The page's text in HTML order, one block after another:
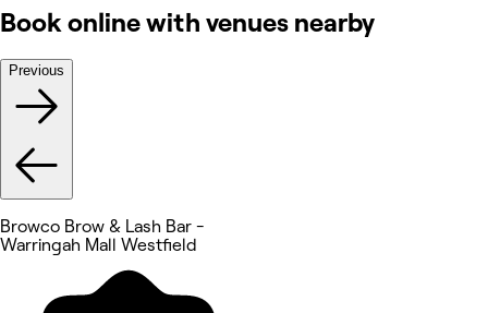
Book online with venues nearby
Previous
Browco Brow & Lash Bar -
Warringah Mall Westfield